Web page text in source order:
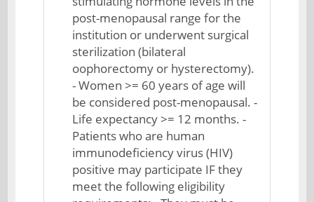
post-menopausal range for the
institution or underwent surgical
sterilization (bilateral
oophorectomy or hysterectomy).
- Women >= 60 years of age will
be considered post-menopausal. -
Life expectancy >= 12 months. -
Patients who are human
immunodeficiency virus (HIV)
positive may participate IF they
meet the following eligibility